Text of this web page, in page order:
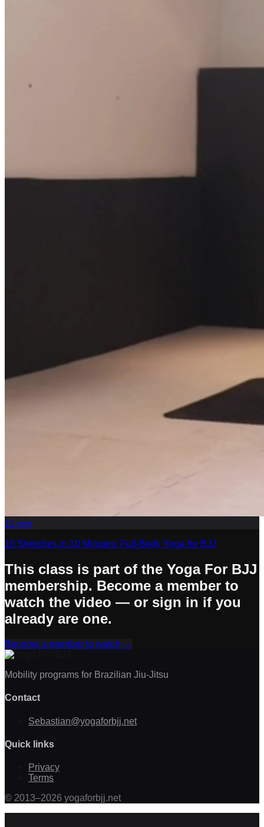
11 min
10 Stretches in 10 Minutes: Full-Body Yoga for BJJ
This class is part of the Yoga For BJJ
membership. Become a member to
watch the video — or sign in if you
already are one.
Become a member to watch →
Mobility programs for Brazilian Jiu-Jitsu
Contact
Sebastian@yogaforbjj.net
Quick links
Privacy
Terms
© 2013–2026 yogaforbjj.net